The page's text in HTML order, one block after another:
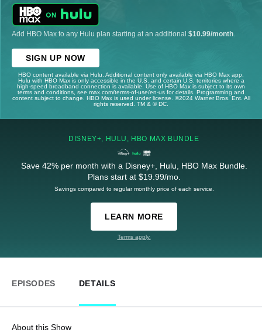
Add HBO Max to any Hulu plan starting at an additional $10.99/month
SIGN UP NOW
HBO content available via Hulu. Additional content only available via HBO Max app.
Hulu with HBO Max is only accessible in the U.S. and certain U.S. territories where a
high-speed broadband connection is available. Use of HBO Max is subject to its own
terms and conditions, see max.com/terms-of-use/en-us for details. Programming and
content subject to change. HBO Max is used under license. ©2024 Warner Bros. Ent. All
rights reserved. TM & © DC.
DISNEY+, HULU, HBO MAX BUNDLE
Save 42% per month with a Disney+, Hulu, HBO Max Bundle.
Plans start at $19.99/mo.
Savings compared to regular monthly price of each service.
LEARN MORE
Terms apply.
EPISODES DETAILS
About this Show